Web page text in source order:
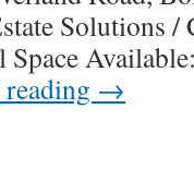
Solutions
→